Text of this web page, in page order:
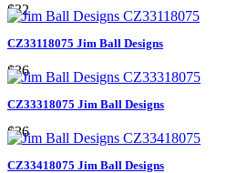
$32
CZ33118075 Jim Ball Designs
$36
CZ33318075 Jim Ball Designs
$36
CZ33418075 Jim Ball Designs